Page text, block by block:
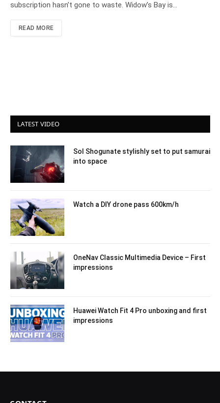
subscription hasn’t gone to waste. Widow’s Bay is…
READ MORE
LATEST VIDEO
Sol Shogunate stylishly set to put samurai
into space
Watch a DIY drone pass 600km/h
OneNav Classic Multimedia Device – First
impressions
Huawei Watch Fit 4 Pro unboxing and first
impressions